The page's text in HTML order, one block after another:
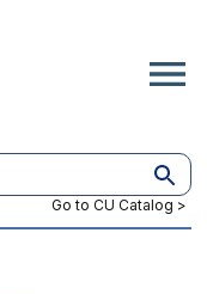
Go to CU Catalog >